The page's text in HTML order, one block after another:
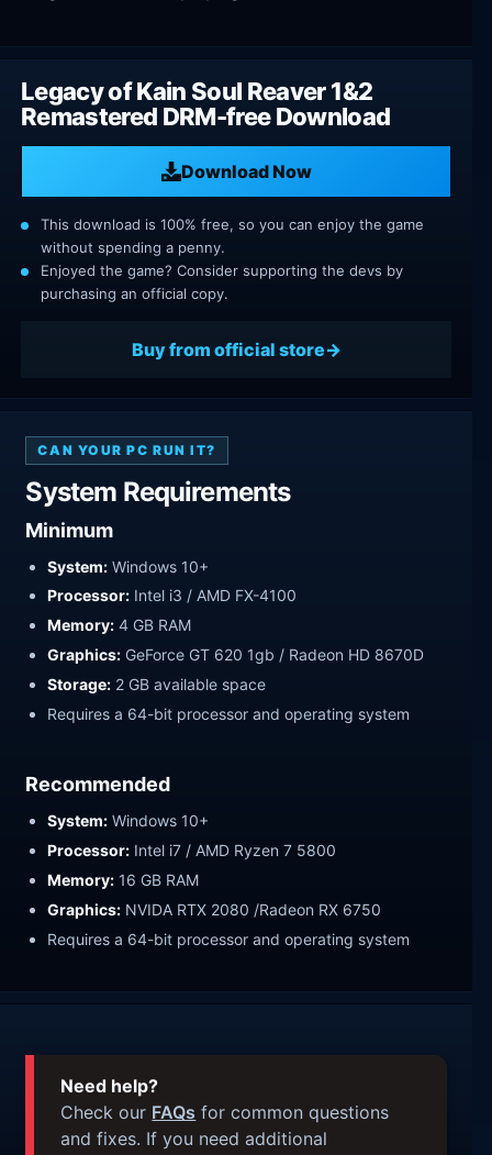
Legacy of Kain Soul Reaver 1&2
Remastered DRM-free Download
Download Now
This download is 100% free, so you can enjoy the game
without spending a penny.
Enjoyed the game? Consider supporting the devs by
purchasing an official copy.
Buy from official store
CAN YOUR PC RUN IT?
System Requirements
Minimum
System: Windows 10+
Processor: Intel i3 / AMD FX-4100
Memory: 4 GB RAM
Graphics: GeForce GT 620 1gb / Radeon HD 8670D
Storage: 2 GB available space
Requires a 64-bit processor and operating system
Recommended
System: Windows 10+
Processor: Intel i7 / AMD Ryzen 7 5800
Memory: 16 GB RAM
Graphics: NVIDA RTX 2080 /Radeon RX 6750
Requires a 64-bit processor and operating system
Need help?
Check our FAQs for common questions
and fixes. If you need additional